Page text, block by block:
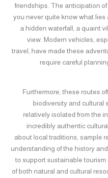
friendships. The anticipation
you never quite know what lies
a hidden waterfall, a quaint
view. Modern vehicles,
travel, have made these
require careful
Furthermore, these routes
biodiversity and cultural
relatively isolated from the
incredibly authentic
about local traditions, sample
understanding of the history
to support sustainable
of both natural and cultural